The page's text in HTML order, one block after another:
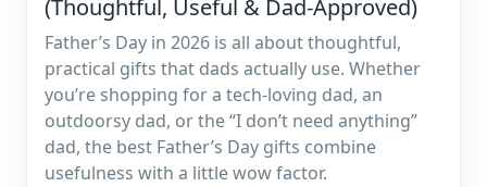
(Thoughtful, Useful & Dad-Approved)
Father’s Day in 2026 is all about thoughtful,
practical gifts that dads actually use. Whether
you’re shopping for a tech-loving dad, an
outdoorsy dad, or the “I don’t need anything”
dad, the best Father’s Day gifts combine
usefulness with a little wow factor.